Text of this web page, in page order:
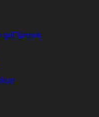
geГ§irmek